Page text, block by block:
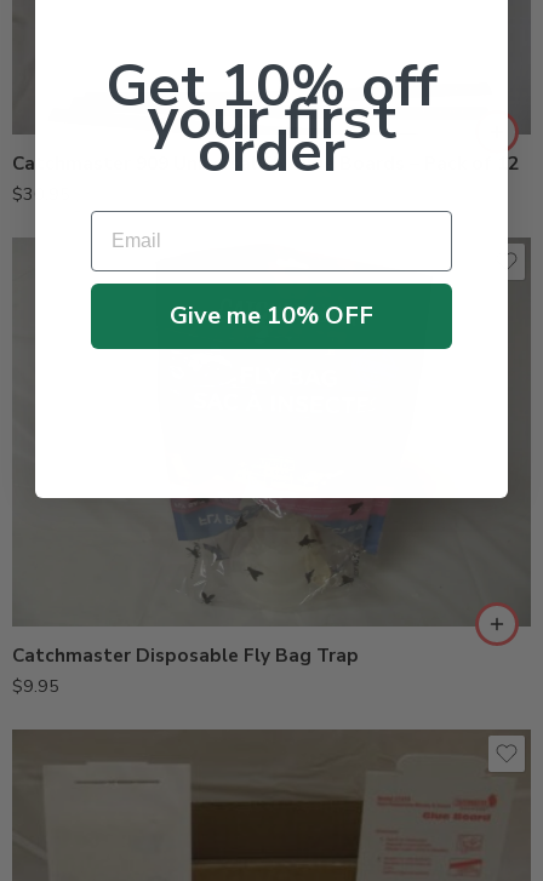
Catchmaster 909 Universal Fly Glue Boards – Pack of 12
$30.95
Catchmaster Disposable Fly Bag Trap
$9.95
Get 10% off
your first
order
Email
Give me 10% OFF